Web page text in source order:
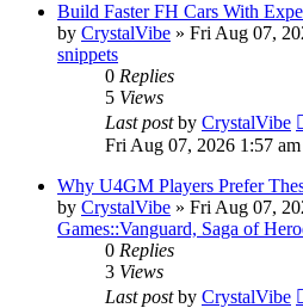
Build Faster FH Cars With
by CrystalVibe » Fri Aug 07,
snippets
0 Replies
5 Views
Last postby CrystalVibe
Fri Aug 07, 2026 1:57 am
Why U4GM Players Prefer
by CrystalVibe » Fri Aug 07,
Games::Vanguard, Saga of
0 Replies
3 Views
Last postby CrystalVibe